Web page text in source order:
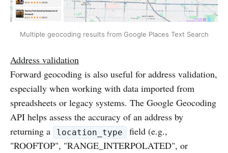
Multiple geocoding results from Google Places Text Search
Address validation
Forward geocoding is also useful for address validation,
especially when working with data imported from
spreadsheets or legacy systems. The Google Geocoding
API helps assess the accuracy of an address by
returning a
location_type
field (e.g.,
"ROOFTOP", "RANGE_INTERPOLATED", or